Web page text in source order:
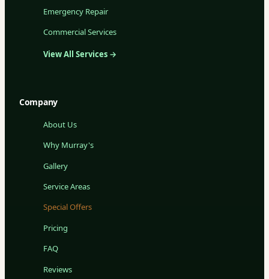
Emergency Repair
Commercial Services
View All Services →
Company
About Us
Why Murray's
Gallery
Service Areas
Special Offers
Pricing
FAQ
Reviews